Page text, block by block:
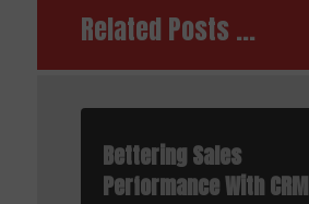
Related Posts ...
Bettering Sales
Performance With CRM